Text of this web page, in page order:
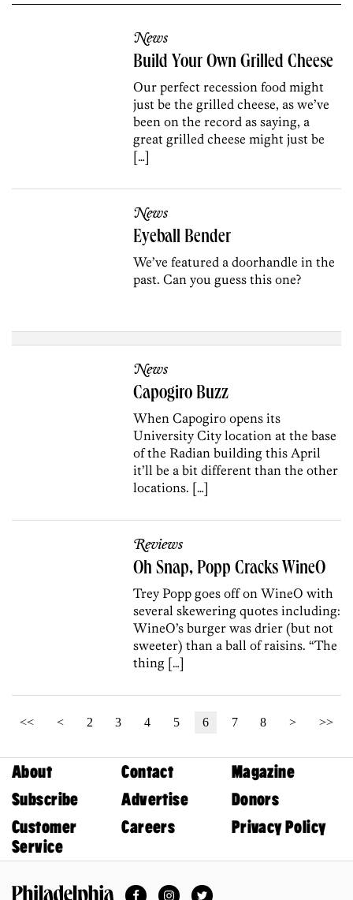
News
Build Your Own Grilled Cheese
Our perfect recession food might
just be the grilled cheese, as we’ve
been on the record as saying, a
great grilled cheese might just be
[…]
News
Eyeball Bender
We’ve featured a doorhandle in the
past. Can you guess this one?
News
Capogiro Buzz
When Capogiro opens its
University City location at the base
of the Radian building this April
it’ll be a bit different than the other
locations. […]
Reviews
Oh Snap, Popp Cracks WineO
Trey Popp goes off on WineO with
several skewering quotes including:
WineO’s burger was drier (but not
sweeter) than a ball of raisins. “The
thing […]
<< < 2 3 4 5 6 7 8 > >>
About Contact
Magazine
Subscribe
Advertise
Donors
Customer
Service
Careers Privacy Policy
FacebookInstagramTwitter